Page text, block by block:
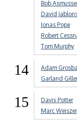
Bob
David
Jonas Pope
Robert
Tom Murphy
14 Adam
Garland
15 Davis Potter
Marc Weiszer